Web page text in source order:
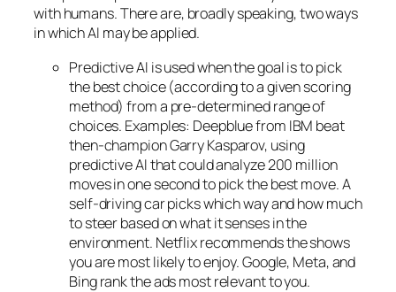
with humans. There are, broadly speaking, two ways
in which AI may be applied.
Predictive AI is used when the goal is to pick
the best choice (according to a given scoring
method) from a pre-determined range of
choices. Examples: Deepblue from IBM beat
then-champion Garry Kasparov, using
predictive AI that could analyze 200 million
moves in one second to pick the best move. A
self-driving car picks which way and how much
to steer based on what it senses in the
environment. Netflix recommends the shows
you are most likely to enjoy. Google, Meta, and
Bing rank the ads most relevant to you.